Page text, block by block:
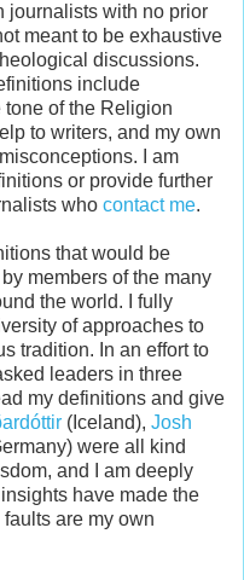
journalists with no prior
meant to be exhaustive
discussions.
include
tone of the Religion
to writers, and my own
I am
or provide further
who contact me.
that would be
members of the many
the world. I fully
of approaches to
tradition. In an effort to
leaders in three
my definitions and give
(Iceland), Josh
were all kind
and I am deeply
have made the
are my own